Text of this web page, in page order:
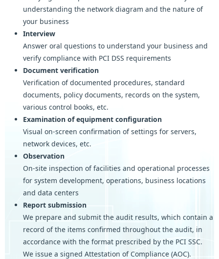
understanding the network diagram and the nature of
your business
Interview
Answer oral questions to understand your business and
verify compliance with PCI DSS requirements
Document verification
Verification of documented procedures, standard
documents, policy documents, records on the system,
various control books, etc.
Examination of equipment configuration
Visual on-screen confirmation of settings for servers,
network devices, etc.
Observation
On-site inspection of facilities and operational processes
for system development, operations, business locations
and data centers
Report submission
We prepare and submit the audit results, which contain a
record of the items confirmed throughout the audit, in
accordance with the format prescribed by the PCI SSC.
We issue a signed Attestation of Compliance (AOC).